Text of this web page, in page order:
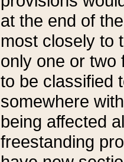
at the end of
most closely to
only one or two
to be classified
somewhere
being affected
freestanding